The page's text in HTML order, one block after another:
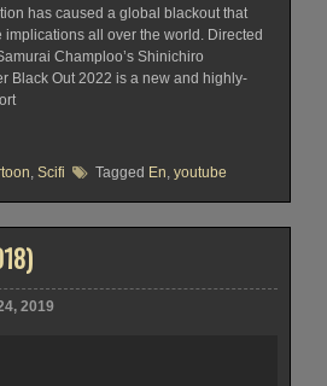
has caused a global blackout that
implications all over the world. Directed
Champloo’s Shinichiro
Black Out 2022 is a new and highly-
, Scifi Tagged En, youtube
2019